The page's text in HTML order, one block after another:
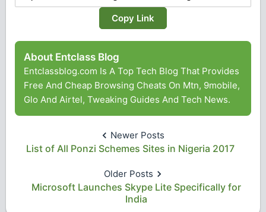
Copy Link
About Entclass Blog
Entclassblog.com Is A Top Tech Blog That Provides
Free And Cheap Browsing Cheats On Mtn, 9mobile,
Glo And Airtel, Tweaking Guides And Tech News.
Newer Posts
List of All Ponzi Schemes Sites in Nigeria 2017
Older Posts
Microsoft Launches Skype Lite Specifically for
India